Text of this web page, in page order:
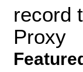
record
Proxy